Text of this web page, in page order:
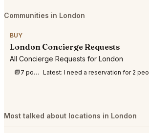
Communities in London
BUY
London Concierge Requests
All Concierge Requests for London
7 posts this week Latest:I need a reservation for 2 people at BFI IMAX to watch Odyssey on 8th August 202
Most talked about locations in London